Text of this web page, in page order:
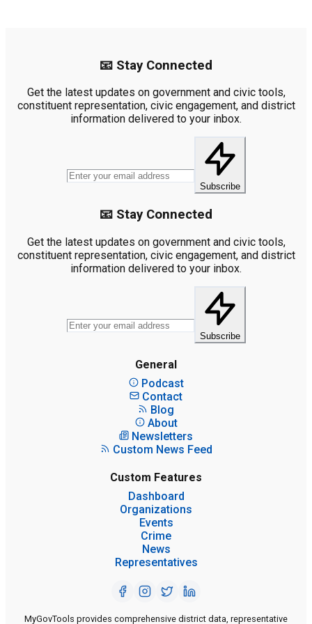
📧 Stay Connected
Get the latest updates on government and civic tools,
constituent representation, civic engagement, and district
information delivered to your inbox.
Subscribe
📧 Stay Connected
Get the latest updates on government and civic tools,
constituent representation, civic engagement, and district
information delivered to your inbox.
Subscribe
General
Podcast
Contact
Blog
About
Newsletters
Custom News Feed
Custom Features
Dashboard
Organizations
Events
Crime
News
Representatives
MyGovTools provides comprehensive district data, representative